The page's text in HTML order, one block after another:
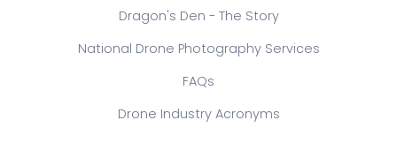
Dragon's Den - The Story
National Drone Photography Services
FAQs
Drone Industry Acronyms